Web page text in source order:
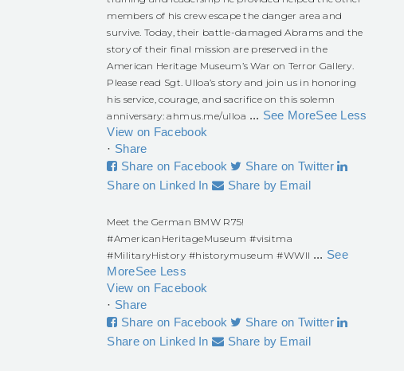
members of his crew escape the danger area and
survive. Today, their battle-damaged Abrams and the
story of their final mission are preserved in the
American Heritage Museum’s War on Terror Gallery.
Please read Sgt. Ulloa’s story and join us in honoring
his service, courage, and sacrifice on this solemn
anniversary:ahmus.me/ulloa ... See MoreSee Less
View on Facebook
· Share
Share on Facebook
Share on Twitter
Share on Linked In
Share by Email
Meet the German BMW R75!
#AmericanHeritageMuseum #visitma
#MilitaryHistory #historymuseum #WWII ... See
MoreSee Less
View on Facebook
· Share
Share on Facebook
Share on Twitter
Share on Linked In
Share by Email